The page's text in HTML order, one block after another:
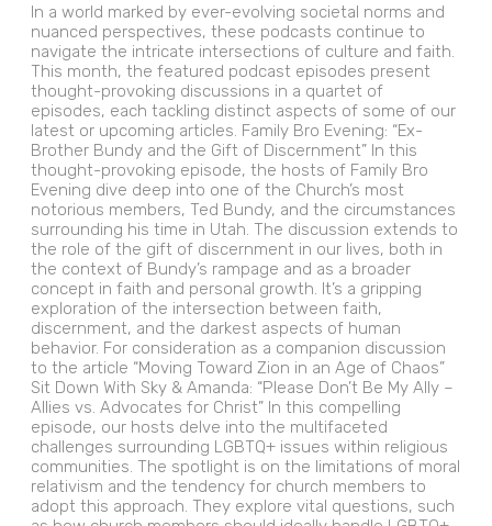
In a world marked by ever-evolving societal norms and
nuanced perspectives, these podcasts continue to
navigate the intricate intersections of culture and faith.
This month, the featured podcast episodes present
thought-provoking discussions in a quartet of
episodes, each tackling distinct aspects of some of our
latest or upcoming articles. Family Bro Evening: “Ex-
Brother Bundy and the Gift of Discernment” In this
thought-provoking episode, the hosts of Family Bro
Evening dive deep into one of the Church’s most
notorious members, Ted Bundy, and the circumstances
surrounding his time in Utah. The discussion extends to
the role of the gift of discernment in our lives, both in
the context of Bundy’s rampage and as a broader
concept in faith and personal growth. It’s a gripping
exploration of the intersection between faith,
discernment, and the darkest aspects of human
behavior. For consideration as a companion discussion
to the article “Moving Toward Zion in an Age of Chaos”
Sit Down With Sky & Amanda: “Please Don’t Be My Ally –
Allies vs. Advocates for Christ” In this compelling
episode, our hosts delve into the multifaceted
challenges surrounding LGBTQ+ issues within religious
communities. The spotlight is on the limitations of moral
relativism and the tendency for church members to
adopt this approach. They explore vital questions, such